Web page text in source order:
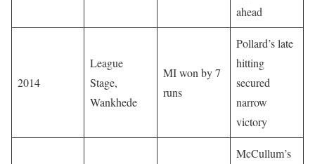
ahead
2014
League
Stage,
Wankhede
MI won by 7
runs
Pollard’s late
hitting
secured
narrow
victory
McCullum’s